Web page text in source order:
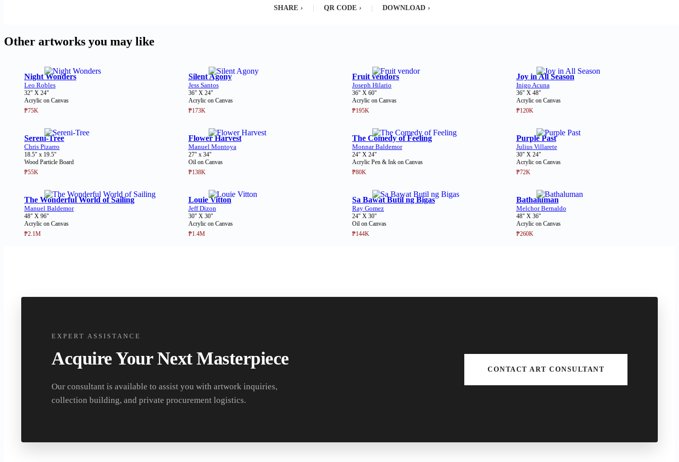
SHARE › QR CODE › DOWNLOAD ›
Other artworks you may like
Night Wonders
Leo Robles
32" X 24"
Acrylic on Canvas
₱75K
Silent Agony
Jess Santos
36" X 24"
Acrylic on Canvas
₱173K
Fruit vendors
Joseph Hilario
36" X 60"
Acrylic on Canvas
₱195K
Joy in All Season
Inigo Acuna
36" X 48"
Acrylic on Canvas
₱120K
Sereni-Tree
Chris Pizarro
18.5" x 19.5"
Wood Particle Board
₱55K
Flower Harvest
Manuel Montoya
27" x 34"
Oil on Canvas
₱138K
The Comedy of Feeling
Monnar Baldemor
24" X 24"
Acrylic Pen & Ink on Canvas
₱80K
Purple Past
Julius Villarete
30" X 24"
Acrylic on Canvas
₱72K
The Wonderful World of Sailing
Manuel Baldemor
48" X 96"
Acrylic on Canvas
₱2.1M
Louie Vitton
Jeff Dizon
30" X 30"
Acrylic on Canvas
₱1.4M
Sa Bawat Butil ng Bigas
Ray Gomez
24" X 30"
Oil on Canvas
₱144K
Bathaluman
Melchor Bernaldo
48" X 36"
Acrylic on Canvas
₱260K
EXPERT ASSISTANCE
Acquire Your Next Masterpiece
Our consultant is available to assist you with artwork inquiries,
collection building, and private procurement logistics.
CONTACT ART CONSULTANT